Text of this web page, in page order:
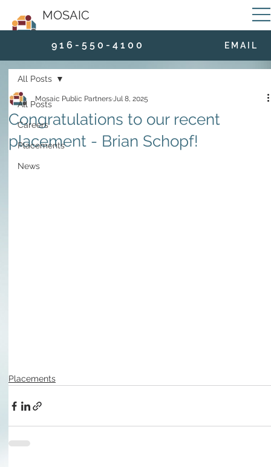
MOSAIC
9 1 6 - 5 5 0 - 4 1 0 0 E M A I L
All Posts
Careers
Placements
News
All Posts
Congratulations to our recent
placement - Brian Schopf!
Mosaic Public PartnersJul 8, 2025
Placements